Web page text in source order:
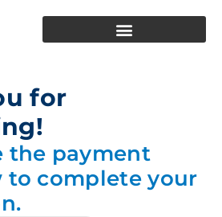
for
the payment
to complete your